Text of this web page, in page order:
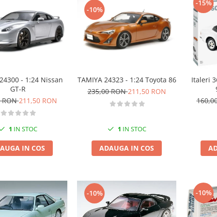
- 1:24 Nissan
GT-R
RON211,50 RON
1 IN STOC
IN COS
-10%
TAMIYA 24323 - 1:24 Toyota 86
235,00 RON211,50 RON
1 IN STOC
ADAUGA IN COS
-15%
Italeri
-10% -10%